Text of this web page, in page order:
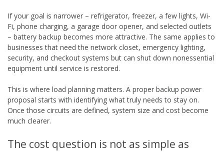
If your goal is narrower – refrigerator, freezer, a few lights, Wi-
Fi, phone charging, a garage door opener, and selected outlets
– battery backup becomes more attractive. The same applies to
businesses that need the network closet, emergency lighting,
security, and checkout systems but can shut down nonessential
equipment until service is restored.
This is where load planning matters. A proper backup power
proposal starts with identifying what truly needs to stay on.
Once those circuits are defined, system size and cost become
much clearer.
The cost question is not as simple as